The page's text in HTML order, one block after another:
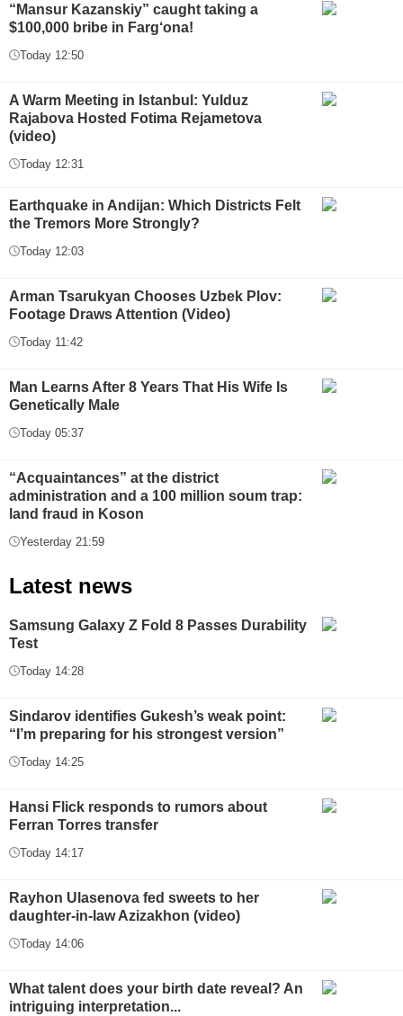
“Mansur Kazanskiy” caught taking a
$100,000 bribe in Farg‘ona!
Today 12:50
A Warm Meeting in Istanbul: Yulduz
Rajabova Hosted Fotima Rejametova
(video)
Today 12:31
Earthquake in Andijan: Which Districts Felt
the Tremors More Strongly?
Today 12:03
Arman Tsarukyan Chooses Uzbek Plov:
Footage Draws Attention (Video)
Today 11:42
Man Learns After 8 Years That His Wife Is
Genetically Male
Today 05:37
“Acquaintances” at the district
administration and a 100 million soum trap:
land fraud in Koson
Yesterday 21:59
Latest news
Samsung Galaxy Z Fold 8 Passes Durability
Test
Today 14:28
Sindarov identifies Gukesh’s weak point:
“I’m preparing for his strongest version”
Today 14:25
Hansi Flick responds to rumors about
Ferran Torres transfer
Today 14:17
Rayhon Ulasenova fed sweets to her
daughter-in-law Azizakhon (video)
Today 14:06
What talent does your birth date reveal? An
intriguing interpretation...